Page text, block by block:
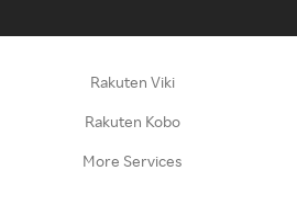
Rakuten Viki
Rakuten Kobo
More Services